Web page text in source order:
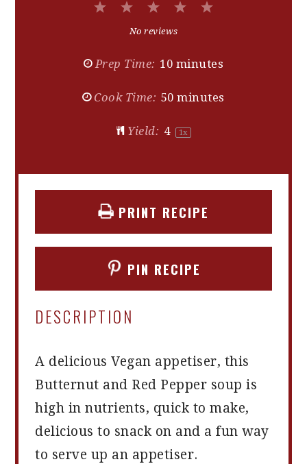
Stars
Stars
StarNo reviews
Prep Time: 10 minutes
Cook Time: 50 minutes
Yield: 4 1x
PRINT RECIPE
PIN RECIPE
DESCRIPTION
A delicious Vegan appetiser, this
Butternut and Red Pepper soup is
high in nutrients, quick to make,
delicious to snack on and a fun way
to serve up an appetiser.